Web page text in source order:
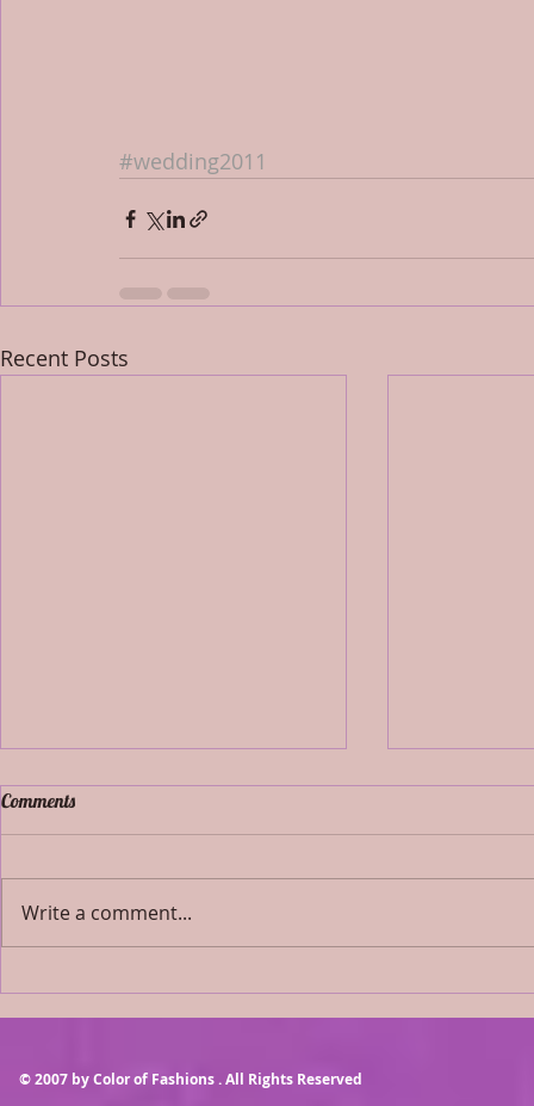
#wedding2011
Recent Posts
MAKEUP ONLY
Comments
Write a comment...
© 2007 by Color of Fashions . All Rights Reserved